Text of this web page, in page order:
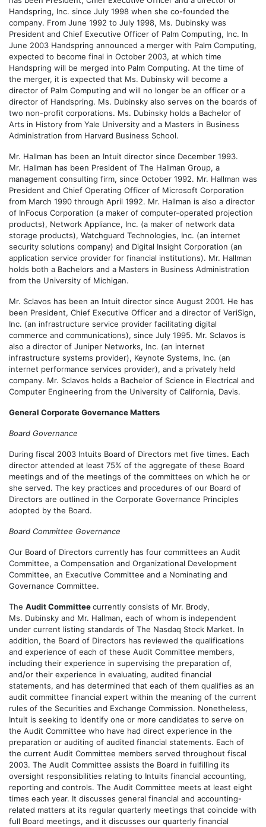
Handspring, Inc. since July 1998 when she co-founded the
company. From June 1992 to July 1998, Ms. Dubinsky was
President and Chief Executive Officer of Palm Computing, Inc. In
June 2003 Handspring announced a merger with Palm Computing,
expected to become final in October 2003, at which time
Handspring will be merged into Palm Computing. At the time of
the merger, it is expected that Ms. Dubinsky will become a
director of Palm Computing and will no longer be an officer or a
director of Handspring. Ms. Dubinsky also serves on the boards of
two non-profit corporations. Ms. Dubinsky holds a Bachelor of
Arts in History from Yale University and a Masters in Business
Administration from Harvard Business School.
Mr. Hallman has been an Intuit director since December 1993.
Mr. Hallman has been President of The Hallman Group, a
management consulting firm, since October 1992. Mr. Hallman was
President and Chief Operating Officer of Microsoft Corporation
from March 1990 through April 1992. Mr. Hallman is also a director
of InFocus Corporation (a maker of computer-operated projection
products), Network Appliance, Inc. (a maker of network data
storage products), Watchguard Technologies, Inc. (an internet
security solutions company) and Digital Insight Corporation (an
application service provider for financial institutions). Mr. Hallman
holds both a Bachelors and a Masters in Business Administration
from the University of Michigan.
Mr. Sclavos has been an Intuit director since August 2001. He has
been President, Chief Executive Officer and a director of VeriSign,
Inc. (an infrastructure service provider facilitating digital
commerce and communications), since July 1995. Mr. Sclavos is
also a director of Juniper Networks, Inc. (an internet
infrastructure systems provider), Keynote Systems, Inc. (an
internet performance services provider), and a privately held
company. Mr. Sclavos holds a Bachelor of Science in Electrical and
Computer Engineering from the University of California, Davis.
General Corporate Governance Matters
Board Governance
During fiscal 2003 Intuits Board of Directors met five times. Each
director attended at least 75% of the aggregate of these Board
meetings and of the meetings of the committees on which he or
she served. The key practices and procedures of our Board of
Directors are outlined in the Corporate Governance Principles
adopted by the Board.
Board Committee Governance
Our Board of Directors currently has four committees an Audit
Committee, a Compensation and Organizational Development
Committee, an Executive Committee and a Nominating and
Governance Committee.
The Audit Committeecurrently consists of Mr. Brody,
Ms. Dubinsky and Mr. Hallman, each of whom is independent
under current listing standards of The Nasdaq Stock Market. In
addition, the Board of Directors has reviewed the qualifications
and experience of each of these Audit Committee members,
including their experience in supervising the preparation of,
and/or their experience in evaluating, audited financial
statements, and has determined that each of them qualifies as an
audit committee financial expert within the meaning of the current
rules of the Securities and Exchange Commission. Nonetheless,
Intuit is seeking to identify one or more candidates to serve on
the Audit Committee who have had direct experience in the
preparation or auditing of audited financial statements. Each of
the current Audit Committee members served throughout fiscal
2003. The Audit Committee assists the Board in fulfilling its
oversight responsibilities relating to Intuits financial accounting,
reporting and controls. The Audit Committee meets at least eight
times each year. It discusses general financial and accounting-
related matters at its regular quarterly meetings that coincide with
full Board meetings, and it discusses our quarterly financial